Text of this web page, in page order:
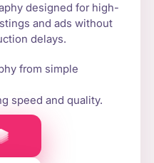
designed for high-
and ads without
delays.
from simple
speed and quality.